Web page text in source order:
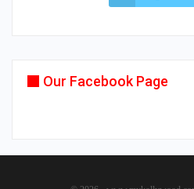
Our Facebook Page